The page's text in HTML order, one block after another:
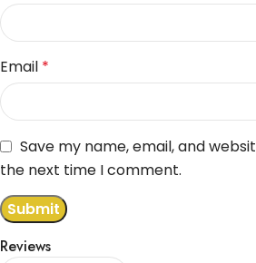
Reviews
Email *
Save my name, email, and
the next time I comment.